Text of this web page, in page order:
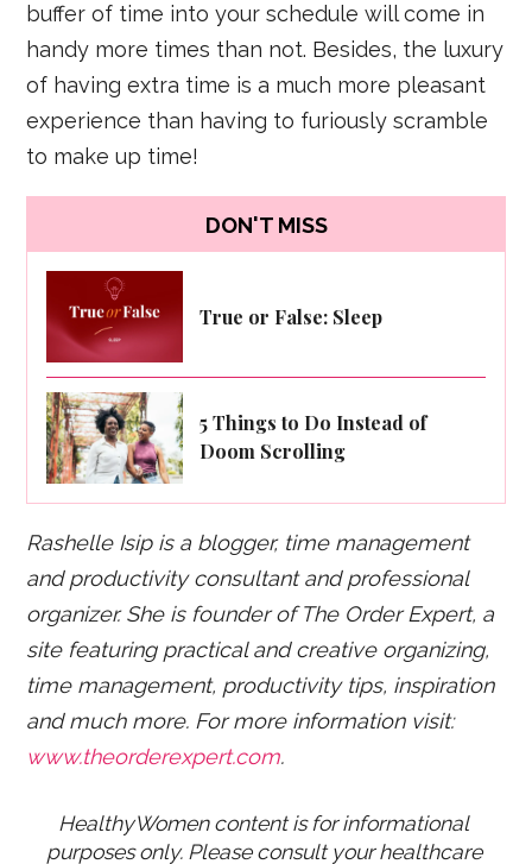
buffer of time into your schedule will come in
handy more times than not. Besides, the luxury
of having extra time is a much more pleasant
experience than having to furiously scramble
to make up time!
DON'T MISS
True or False: Sleep
5 Things to Do Instead of
Doom Scrolling
Rashelle Isip is a blogger, time management
and productivity consultant and professional
organizer. She is founder of The Order Expert, a
site featuring practical and creative organizing,
time management, productivity tips, inspiration
and much more. For more information visit:
www.theorderexpert.com.
HealthyWomen content is for informational
purposes only. Please consult your healthcare